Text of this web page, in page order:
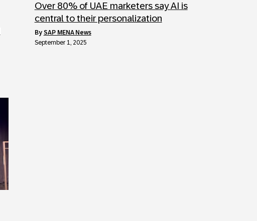
Over 80% of UAE marketers say AI is
central to their personalization
by SAP MENA News
September 1, 2025